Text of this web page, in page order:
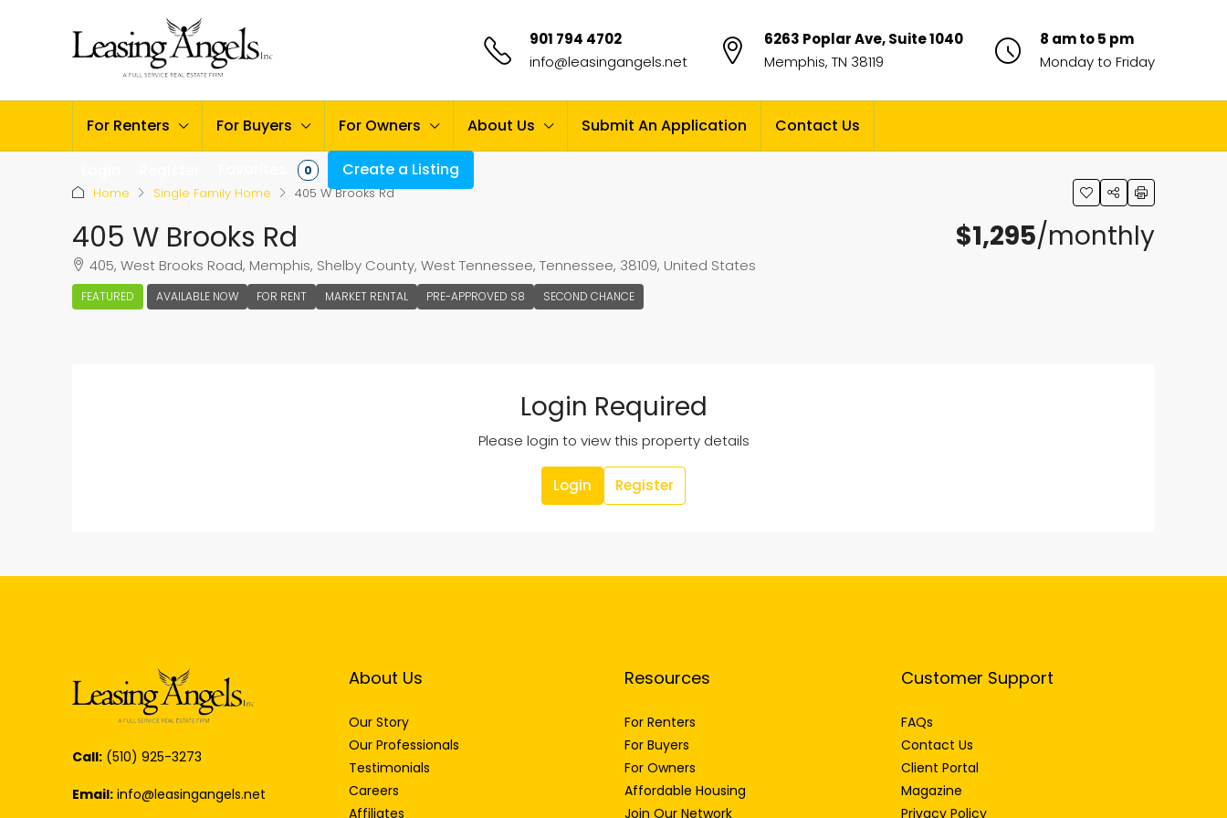
901 794 4702
info@leasingangels.net
6263 Poplar Ave, Suite 1040
Memphis, TN 38119
8 am to 5 pm
Monday to Friday
For Renters For Buyers For Owners About Us Submit An Application Contact Us
0 Create a Listing
Home Single Family Home 405 W Brooks Rd
405 W Brooks Rd
405, West Brooks Road, Memphis, Shelby County, West Tennessee, Tennessee, 38109, United States
FEATURED AVAILABLE NOW FOR RENT MARKET RENTAL PRE-APPROVED S8 SECOND CHANCE
$1,295/monthly
Login Required
Please login to view this property details
Login Register
Call: (510) 925-3273
Email: info@leasingangels.net
About Us
Our Story
Our Professionals
Testimonials
Careers
Affiliates
Resources
For Renters
For Buyers
For Owners
Affordable Housing
Join Our Network
Customer Support
FAQs
Contact Us
Client Portal
Magazine
Privacy Policy